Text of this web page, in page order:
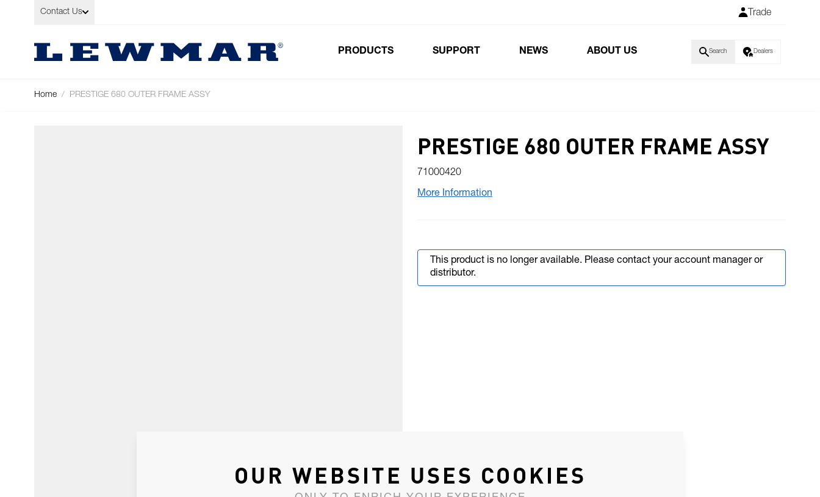
Skip to Content
Contact Us Trade
PRODUCTS SUPPORT NEWS ABOUT US Search Dealers
Home / PRESTIGE 680 OUTER FRAME ASSY
PRESTIGE 680 OUTER FRAME ASSY
71000420
More Information
This product is no longer available. Please contact your account manager or
distributor.
OUR WEBSITE USES COOKIES